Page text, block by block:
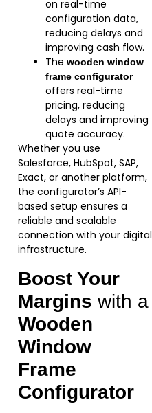
on real-time
configuration data,
reducing delays and
improving cash flow.
The wooden window
frame configurator
offers real-time
pricing, reducing
delays and improving
quote accuracy.
Whether you use
Salesforce, HubSpot, SAP,
Exact, or another platform,
the configurator’s API-
based setup ensures a
reliable and scalable
connection with your digital
infrastructure.
Boost Your
Margins with a
Wooden
Window
Frame
Configurator